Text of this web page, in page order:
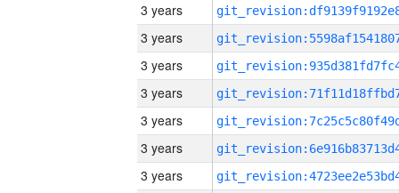
3 years
3 years
3 years
3 years
3 years
3 years
3 years